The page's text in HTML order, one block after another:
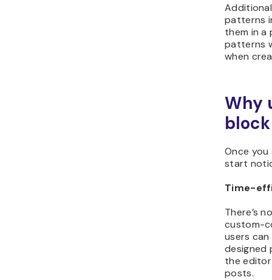
patterns
them in a
patterns
when
Why
Once
start
Time-
There’s
custom-
users
designed
the
posts.